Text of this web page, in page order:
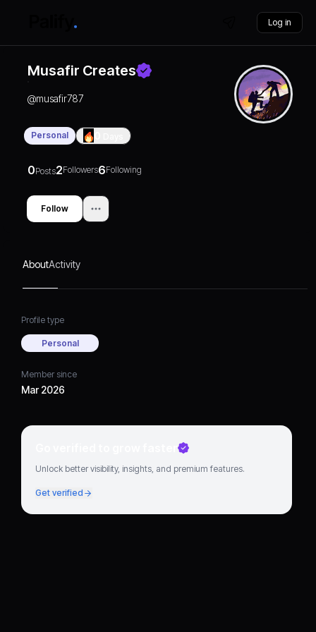
Log in
Musafir Creates
@musafir787
Personal
0Posts2Followers6Following
Follow
AboutActivity
Profile type
Personal
Member since
Mar 2026
Go verified to grow faster
Unlock better visibility, insights, and premium features.
Get verified